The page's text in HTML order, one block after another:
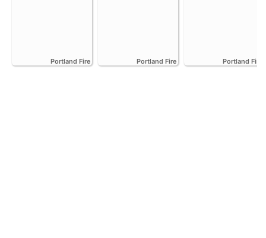
Portland Fire Portland Fire Portland Fire